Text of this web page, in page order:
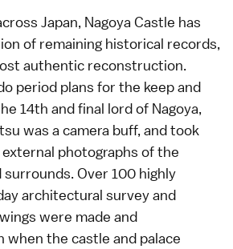
Japan, Nagoya Castle has
of remaining historical records,
authentic reconstruction.
period plans for the keep and
14th and final lord of Nagoya,
was a camera buff, and took
photographs of the
surrounds. Over 100 highly
architectural survey and
were made and
when the castle and palace